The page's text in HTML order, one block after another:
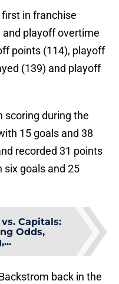
in franchise
playoff overtime
points (114), playoff
(139) and playoff
scoring during the
15 goals and 38
recorded 31 points
six goals and 25
Capitals:
Odds,
back in the